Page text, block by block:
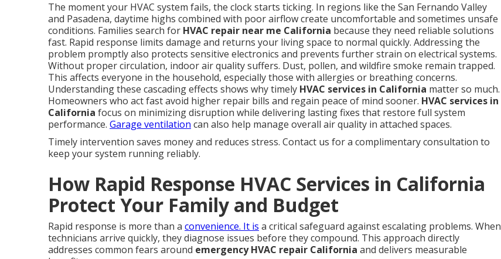
The moment your HVAC system fails, the clock starts ticking. In regions like the San Fernando Valley
and Pasadena, daytime highs combined with poor airflow create uncomfortable and sometimes unsafe
conditions. Families search for HVAC repair near me California because they need reliable solutions
fast. Rapid response limits damage and returns your living space to normal quickly. Addressing the
problem promptly also protects sensitive electronics and prevents further strain on electrical systems.
Without proper circulation, indoor air quality suffers. Dust, pollen, and wildfire smoke remain trapped.
This affects everyone in the household, especially those with allergies or breathing concerns.
Understanding these cascading effects shows why timely HVAC services in California matter so much.
Homeowners who act fast avoid higher repair bills and regain peace of mind sooner. HVAC services in
California focus on minimizing disruption while delivering lasting fixes that restore full system
performance. Garage ventilation can also help manage overall air quality in attached spaces.
Timely intervention saves money and reduces stress. Contact us for a complimentary consultation to
keep your system running reliably.
How Rapid Response HVAC Services in California
Protect Your Family and Budget
Rapid response is more than a convenience. It is a critical safeguard against escalating problems. When
technicians arrive quickly, they diagnose issues before they compound. This approach directly
addresses common fears around emergency HVAC repair California and delivers measurable